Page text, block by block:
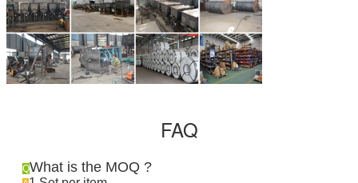
FAQ
QWhat is the MOQ ?